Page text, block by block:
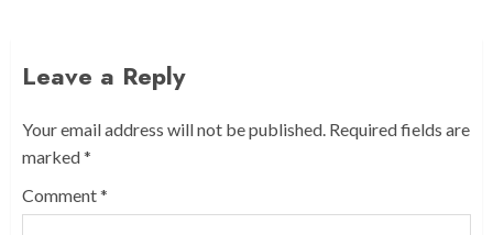
Leave a Reply
Your email address will not be published. Required fields are
marked*
Comment*